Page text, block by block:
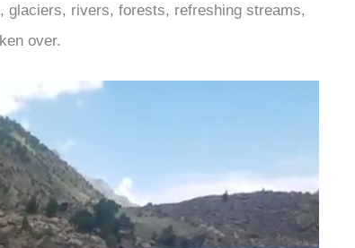
glaciers, rivers, forests, refreshing streams,
over.